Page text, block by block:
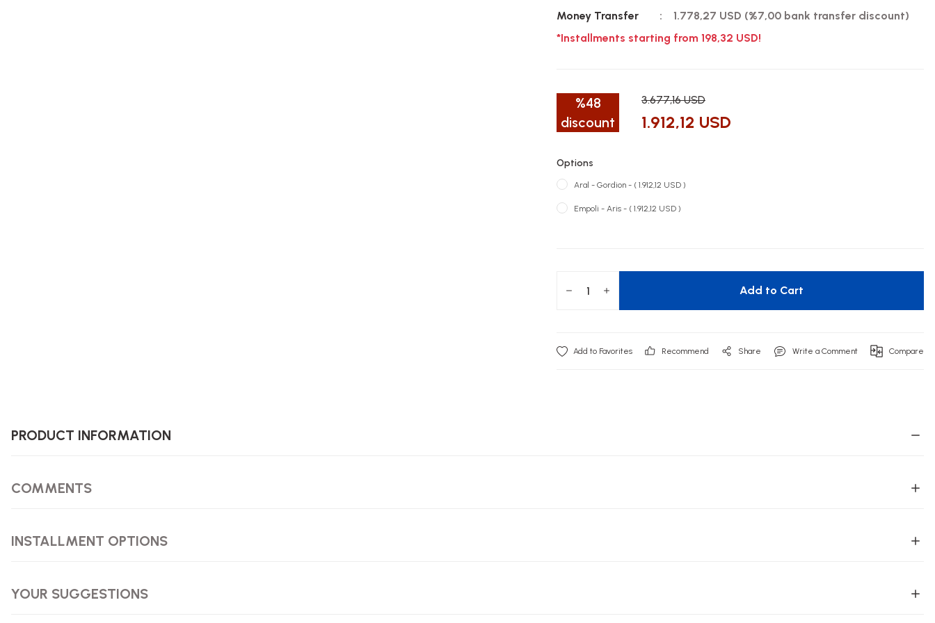
Money Transfer
1.778,27 USD (%7,00 bank transfer discount)
*Installments starting from 198,32 USD!
%48
discount
3.677,16 USD
1.912,12 USD
Options
Aral - Gordion - ( 1.912,12 USD )
Empoli - Aris - ( 1.912,12 USD )
Add to Cart
Recommend Share Write a Comment Compare
PRODUCT INFORMATION
COMMENTS
INSTALLMENT OPTIONS
YOUR SUGGESTIONS